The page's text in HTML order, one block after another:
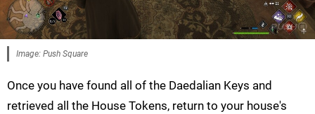
Image: Push Square
Once you have found all of the Daedalian Keys and
retrieved all the House Tokens, return to your house's